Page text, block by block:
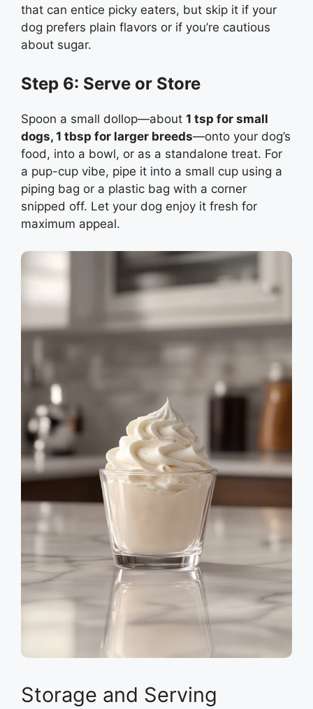
that can entice picky eaters, but skip it if your
dog prefers plain flavors or if you’re cautious
about sugar.
Step 6: Serve or Store
Spoon a small dollop—about 1 tsp for small
dogs, 1 tbsp for larger breeds—onto your dog’s
food, into a bowl, or as a standalone treat. For
a pup-cup vibe, pipe it into a small cup using a
piping bag or a plastic bag with a corner
snipped off. Let your dog enjoy it fresh for
maximum appeal.
Storage and Serving